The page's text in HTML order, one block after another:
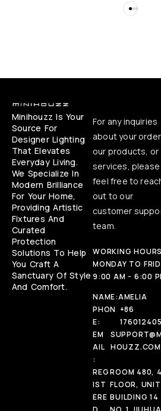
Minihouzz Is Your
Source For
Designer Lighting
That Elevates
Everyday Living.
We Specialize In
Modern Brilliance
For Your Home,
Providing Artistic
Fixtures And
Curated
Protection
Solutions To Help
You Craft A
Sanctuary Of Style
And Comfort.
For any inquiries
about your order,
our products, or
services, please
feel free to
out to our
customer
team.
WORKING
MONDAY TO
9:00 AM - 6:00
NAME:AMELIA
PHON
E:
+86
EM
AIL
:
HOUZZ.COM
REG
IST
ERE
ROOM 480,
FLOOR,
BUILDING 14